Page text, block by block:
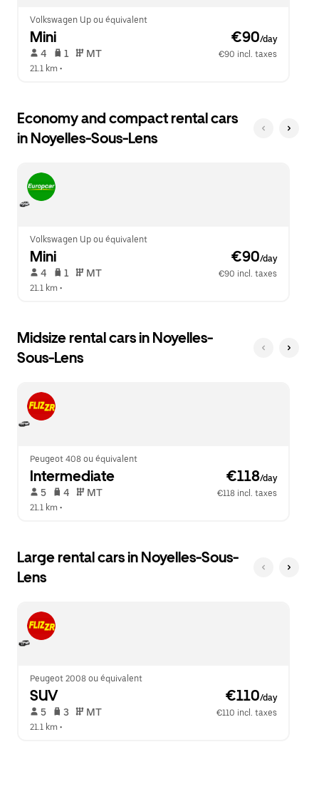
Volkswagen Up ou équivalent
Mini €90/day
4 1 MT
€90 incl. taxes
21.1 km •
Economy and compact rental cars
in Noyelles-Sous-Lens
Volkswagen Up ou équivalent
Mini €90/day
4 1 MT
€90 incl. taxes
21.1 km •
Midsize rental cars in Noyelles-
Sous-Lens
Peugeot 408 ou équivalent
Intermediate €118/day
5 4 MT
€118 incl. taxes
21.1 km •
Large rental cars in Noyelles-Sous-
Lens
Peugeot 2008 ou équivalent
SUV €110/day
5 3 MT
€110 incl. taxes
21.1 km •